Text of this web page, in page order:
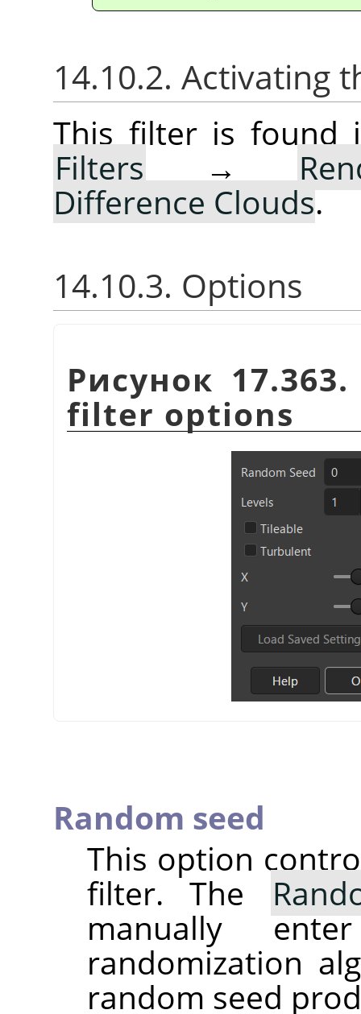
14.10.2. Activating
This filter is found
Filters →
Difference Clouds.
14.10.3. Options
Рисунок
filter options
Random seed
This option
filter. The
manually
randomization
random seed